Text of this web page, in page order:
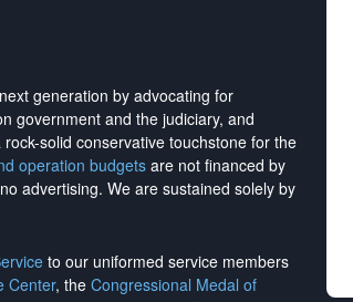
generation by advocating for
government and the judiciary, and
solid conservative touchstone for the
operation budgetsare not financed by
advertising. We are sustained solely by
to our uniformed service members
Center, the Congressional Medal of